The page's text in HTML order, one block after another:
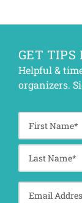
GET TIPS
Helpful &
organizers.